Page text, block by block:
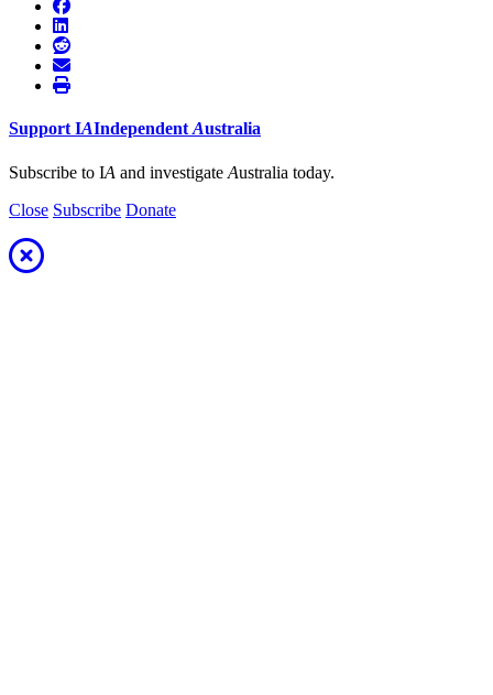
Support IAIndependent Australia
Subscribe to IA and investigate Australia today.
Close Subscribe Donate